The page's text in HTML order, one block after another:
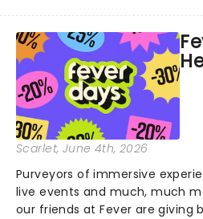
compete for the 2026 Tony
following a stellar Broadway
Scarlet, June 4th, 2026
Purveyors of immersive
live events and much, much
our friends at Fever are giving